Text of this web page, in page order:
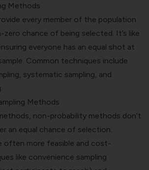
Methods
every member of the population
chance of being selected. It’s like
everyone has an equal shot at
Common techniques include
systematic sampling, and
Methods
non-probability methods don’t
an equal chance of selection.
often more feasible and cost-
like convenience sampling